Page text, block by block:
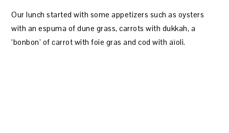
Our lunch started with some appetizers such as oysters
with an espuma of dune grass, carrots with dukkah, a
‘bonbon’ of carrot with foie gras and cod with aïoli.